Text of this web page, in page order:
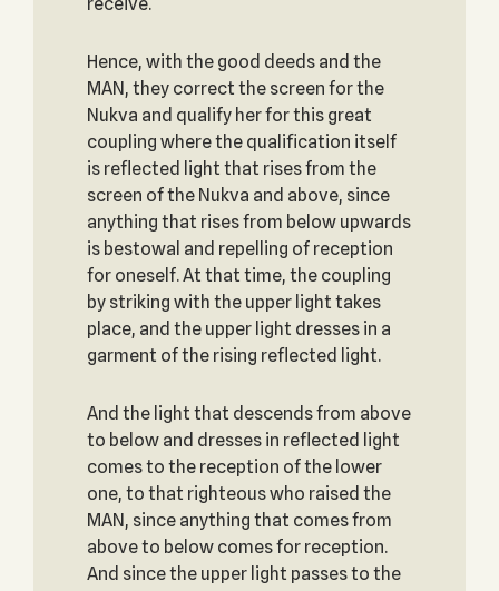
Hence, with the good deeds and the
MAN, they correct the screen for the
Nukva and qualify her for this great
coupling where the qualification itself
is reflected light that rises from the
screen of the Nukva and above, since
anything that rises from below upwards
is bestowal and repelling of reception
for oneself. At that time, the coupling
by striking with the upper light takes
place, and the upper light dresses in a
garment of the rising reflected light.
And the light that descends from above
to below and dresses in reflected light
comes to the reception of the lower
one, to that righteous who raised the
MAN, since anything that comes from
above to below comes for reception.
And since the upper light passes to the